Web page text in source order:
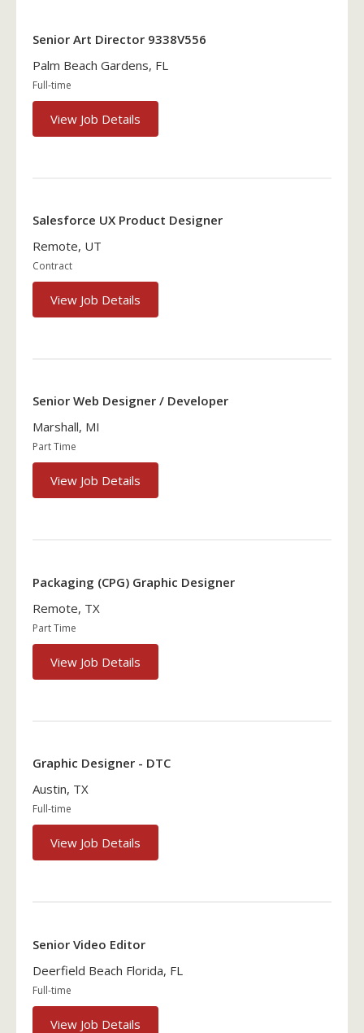
Senior Art Director 9338V556
Palm Beach Gardens, FL
Full-time
View Job Details
Salesforce UX Product Designer
Remote, UT
Contract
View Job Details
Senior Web Designer / Developer
Marshall, MI
Part Time
View Job Details
Packaging (CPG) Graphic Designer
Remote, TX
Part Time
View Job Details
Graphic Designer - DTC
Austin, TX
Full-time
View Job Details
Senior Video Editor
Deerfield Beach Florida, FL
Full-time
View Job Details